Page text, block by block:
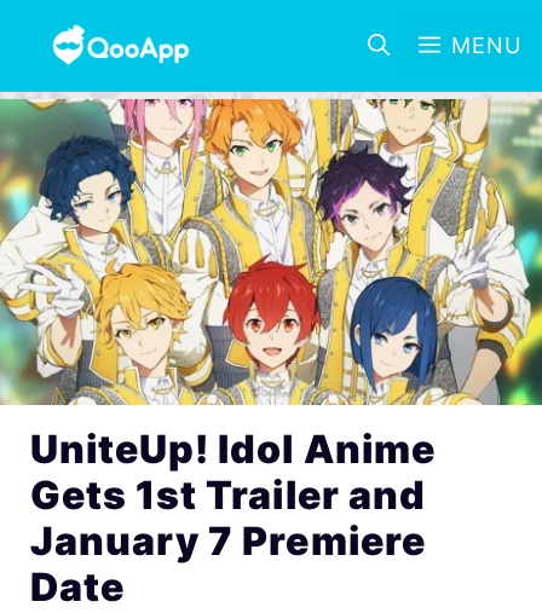
MENU
UniteUp! Idol Anime
Gets 1st Trailer and
January 7 Premiere
Date